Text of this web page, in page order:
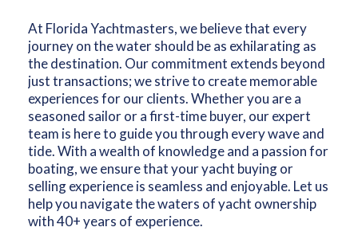
At Florida Yachtmasters, we believe that every
journey on the water should be as exhilarating as
the destination. Our commitment extends beyond
just transactions; we strive to create memorable
experiences for our clients. Whether you are a
seasoned sailor or a first-time buyer, our expert
team is here to guide you through every wave and
tide. With a wealth of knowledge and a passion for
boating, we ensure that your yacht buying or
selling experience is seamless and enjoyable. Let us
help you navigate the waters of yacht ownership
with 40+ years of experience.